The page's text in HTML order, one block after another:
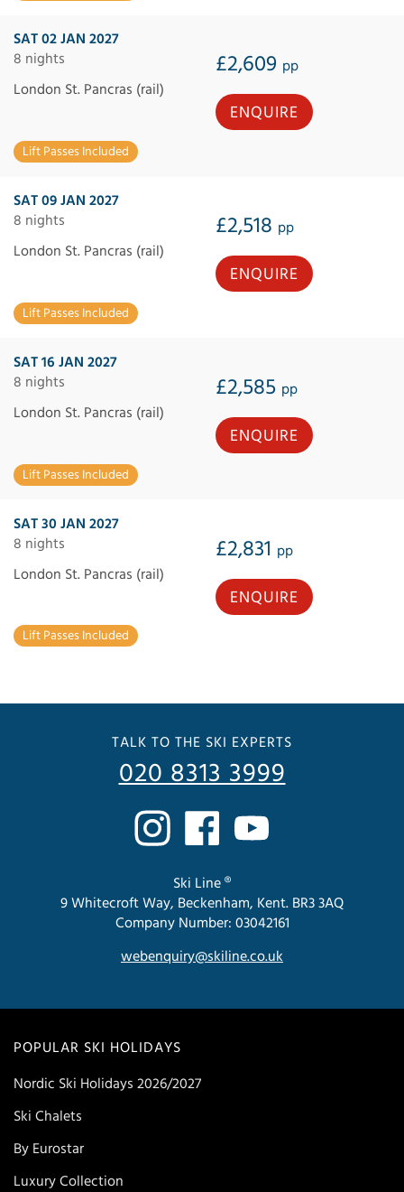
SAT 02 JAN 2027
8 nights
£2,609 pp
London St. Pancras (rail)
Lift Passes Included
ENQUIRE
SAT 09 JAN 2027
8 nights
£2,518 pp
London St. Pancras (rail)
Lift Passes Included
ENQUIRE
SAT 16 JAN 2027
8 nights
£2,585 pp
London St. Pancras (rail)
Lift Passes Included
ENQUIRE
SAT 30 JAN 2027
8 nights
£2,831 pp
London St. Pancras (rail)
Lift Passes Included
ENQUIRE
POPULAR SKI HOLIDAYS
Nordic Ski Holidays 2026/2027
Ski Chalets
By Eurostar
Luxury Collection
TALK TO THE SKI EXPERTS
020 8313 3999
Ski Line ®
9 Whitecroft Way, Beckenham, Kent. BR3 3AQ
Company Number: 03042161
webenquiry@skiline.co.uk